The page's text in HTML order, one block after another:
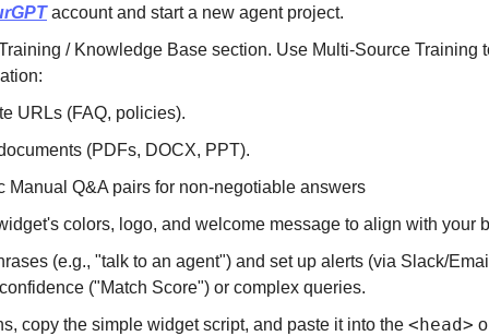
account and start a new agent project.
/ Knowledge Base section. Use Multi-Source Training
URLs (FAQ, policies).
(PDFs, DOCX, PPT).
Manual Q&A pairs for non-negotiable answers
colors, logo, and welcome message to align with your
(e.g., "talk to an agent") and set up alerts (via Slack/
("Match Score") or complex queries.
copy the simple widget script, and paste it into the <head>